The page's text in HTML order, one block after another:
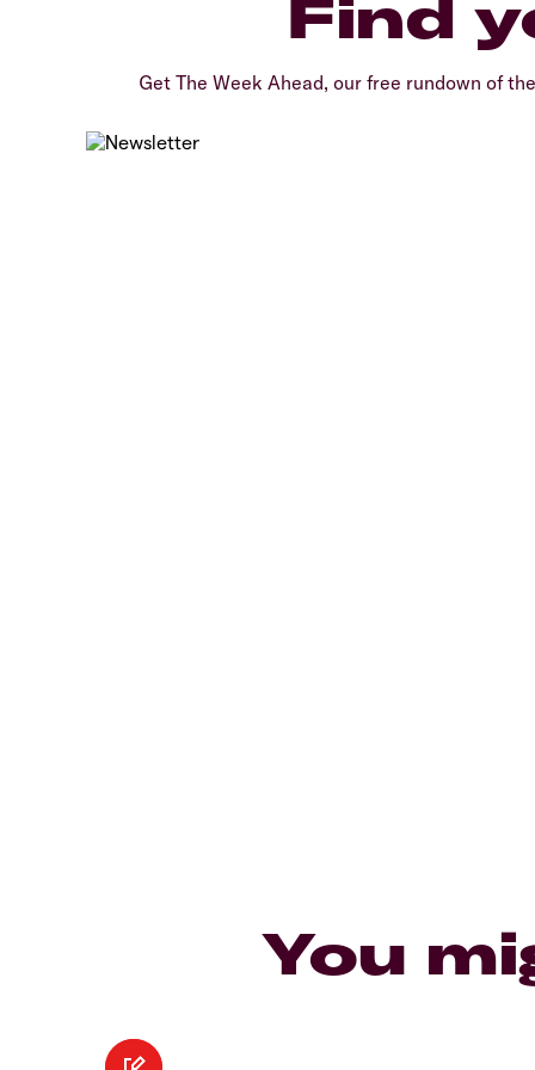
Find
Get The Week Ahead, our free rundown of
You